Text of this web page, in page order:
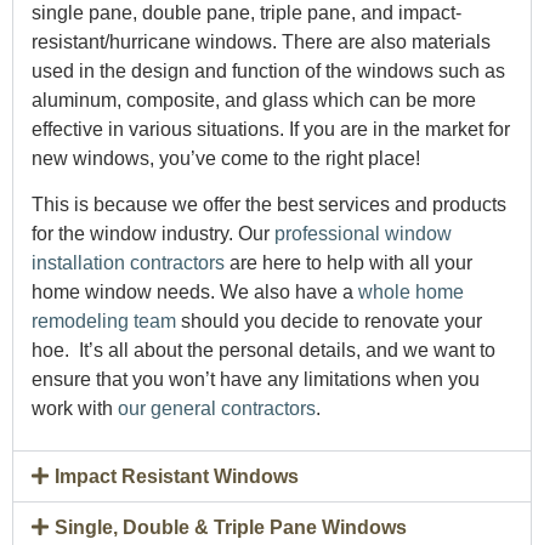
single pane, double pane, triple pane, and impact-
resistant/hurricane windows. There are also materials
used in the design and function of the windows such as
aluminum, composite, and glass which can be more
effective in various situations. If you are in the market for
new windows, you’ve come to the right place!
This is because we offer the best services and products
for the window industry. Our professional window
installation contractors are here to help with all your
home window needs. We also have a whole home
remodeling team should you decide to renovate your
hoe. It’s all about the personal details, and we want to
ensure that you won’t have any limitations when you
work with our general contractors.
Impact Resistant Windows
Single, Double & Triple Pane Windows